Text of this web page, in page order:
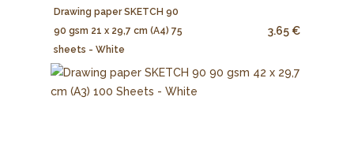
Drawing paper SKETCH 90
90 gsm 21 x 29,7 cm (A4) 75
sheets - White
3.65 €